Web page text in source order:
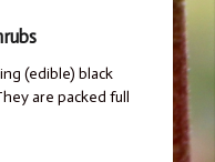
(edible) black
are packed full